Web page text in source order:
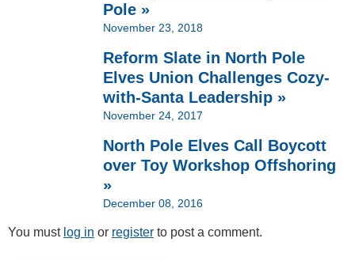
Pole »
November 23, 2018
Reform Slate in North Pole
Elves Union Challenges Cozy-
with-Santa Leadership »
November 24, 2017
North Pole Elves Call Boycott
over Toy Workshop Offshoring
»
December 08, 2016
You must log in or register to post a comment.